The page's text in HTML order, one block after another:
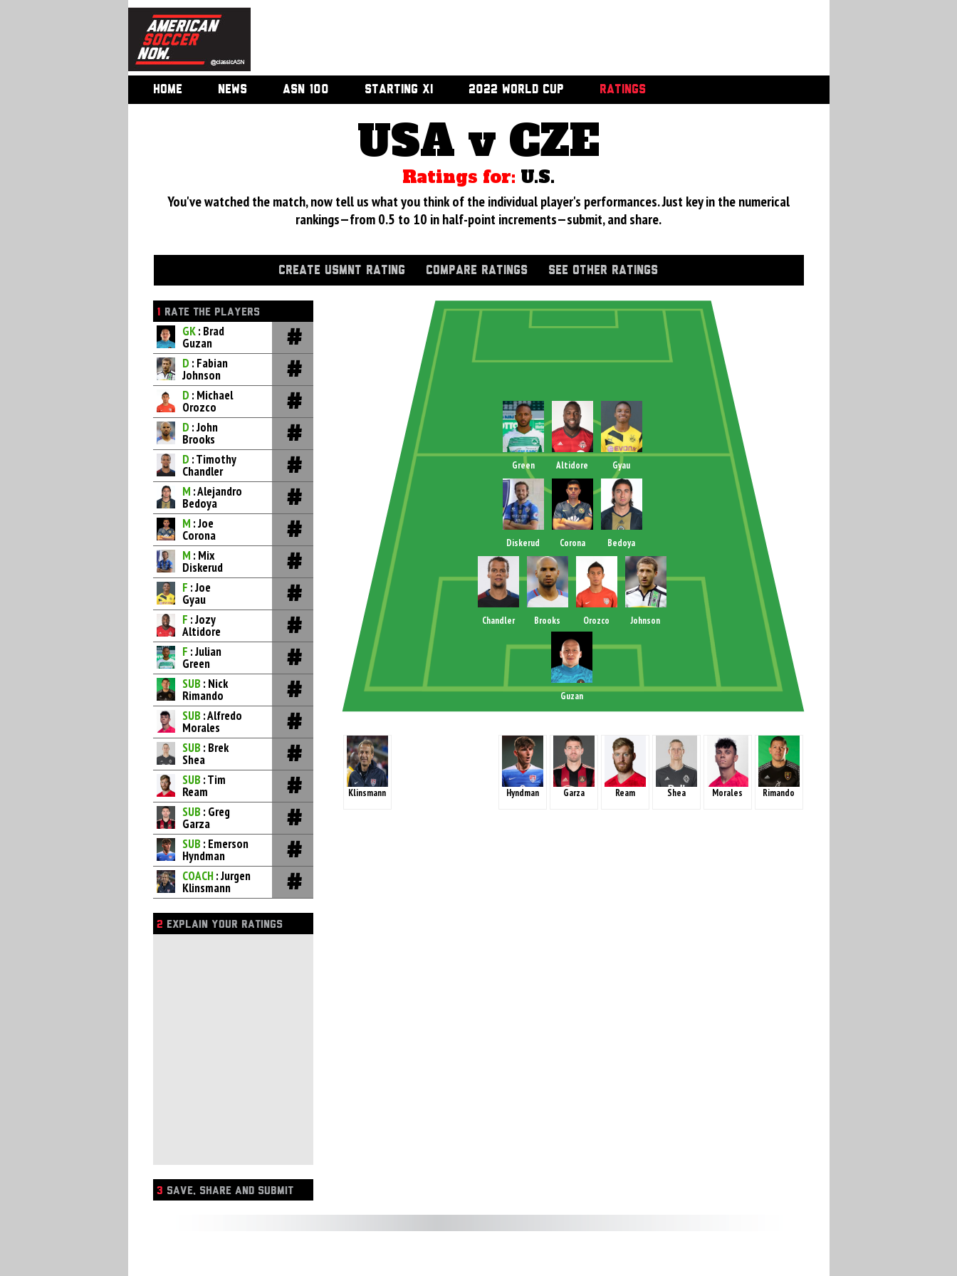
HOME NEWS ASN 100 STARTING XI 2022 WORLD CUP RATINGS
USA v CZE
Ratings for: U.S.
You've watched the match, now tell us what you think of the individual player's performances. Just key in the numerical
rankings—from 0.5 to 10 in half-point increments—submit, and share.
CREATE USMNT RATING COMPARE RATINGS SEE OTHER RATINGS
1 RATE THE PLAYERS
GK: Brad
Guzan
D : Fabian
Johnson
D : Michael
Orozco
D : John
Brooks
D : Timothy
Chandler
M : Alejandro
Bedoya
M : Joe
Corona
M : Mix
Diskerud
F : Joe
Gyau
F : Jozy
Altidore
F : Julian
Green
SUB : Nick
Rimando
SUB : Alfredo
Morales
SUB : Brek
Shea
SUB : Tim
Ream
SUB : Greg
Garza
SUB : Emerson
Hyndman
COACH : Jurgen
Klinsmann
2 EXPLAIN YOUR RATINGS
3 SAVE, SHARE AND SUBMIT
Guzan
Green Altidore Gyau
Diskerud Corona Bedoya
Chandler Brooks Orozco Johnson
Klinsmann Rimando
Morales
Shea
Ream
Garza
Hyndman